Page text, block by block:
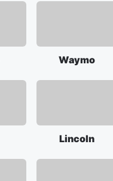
Waymo
Lincoln